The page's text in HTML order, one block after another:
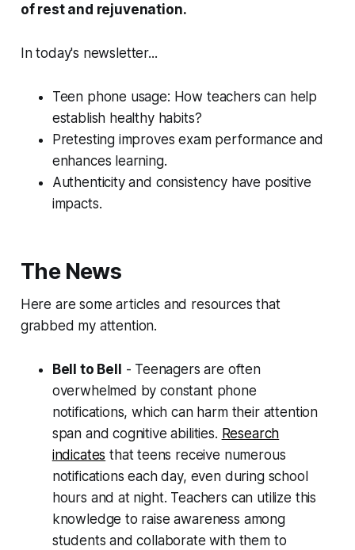
of rest and rejuvenation.
In today's newsletter...
Teen phone usage: How teachers can help
establish healthy habits?
Pretesting improves exam performance and
enhances learning.
Authenticity and consistency have positive
impacts.
The News
Here are some articles and resources that
grabbed my attention.
Bell to Bell - Teenagers are often
overwhelmed by constant phone
notifications, which can harm their attention
span and cognitive abilities. Research
indicates that teens receive numerous
notifications each day, even during school
hours and at night. Teachers can utilize this
knowledge to raise awareness among
students and collaborate with them to